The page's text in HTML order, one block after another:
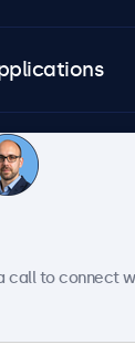
service
call to connect